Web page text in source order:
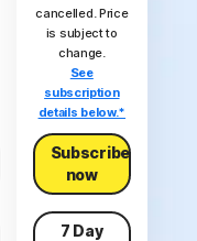
cancelled. Price
is subject to
change.
See
subscription
details below.*
Subscribe
now
7 Day